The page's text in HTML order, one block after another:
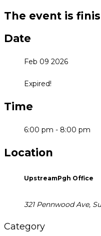
The event is
Date
Feb 09 2026
Expired!
Time
6:00 pm - 8:00 pm
Location
UpstreamPgh Office
321 Pennwood Ave,
Category